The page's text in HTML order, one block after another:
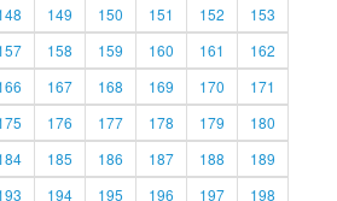
149 150 151 152
153
158 159 160 161
162
167 168 169 170
171
176 177 178 179
180
185 186 187 188
189
194 195 196 197
198